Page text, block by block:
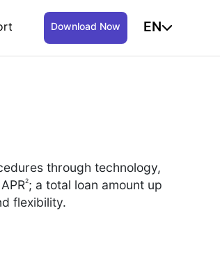
Download Now EN
through technology,
2; a total loan amount up
flexibility.